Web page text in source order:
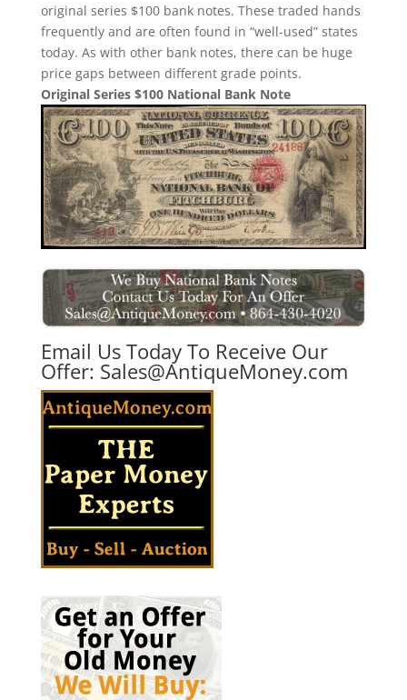
original series $100 bank notes. These traded hands
frequently and are often found in “well-used” states
today. As with other bank notes, there can be huge
price gaps between different grade points.
Original Series $100 National Bank Note
Email Us Today To Receive Our
Offer: Sales@AntiqueMoney.com